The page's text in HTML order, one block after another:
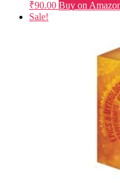
₹90.00 Buy on
Sale!